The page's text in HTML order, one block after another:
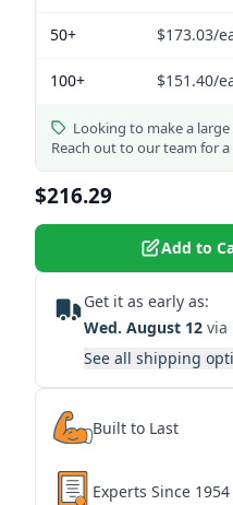
50+ $173.03/
100+ $151.40/
Looking to make a
Reach out to our team for
$216.29
Add to
Get it as early as:
Wed. August 12 via
See all shipping
Built to Last
Experts Since 1954